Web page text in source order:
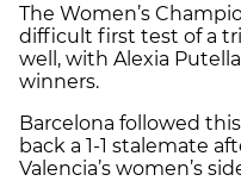
The Women’s
difficult first test of a
well, with Alexia
winners.
Barcelona followed
back a 1-1 stalemate
Valencia’s women’s